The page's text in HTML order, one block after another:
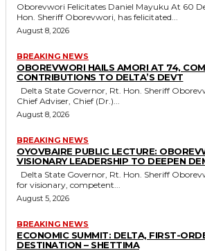
Oborevwori Felicitates Daniel Mayuku At 60 Delta State Governor, Rt.
Hon. Sheriff Oborevwori, has felicitated...
August 8, 2026
BREAKING NEWS
OBOREVWORI HAILS AMORI AT 74,
CONTRIBUTIONS TO DELTA’S DEVT
Chief Adviser, Chief (Dr.)...
August 8, 2026
BREAKING NEWS
OYOVBAIRE PUBLIC LECTURE:
VISIONARY LEADERSHIP TO DEEPEN
for visionary, competent...
August 5, 2026
BREAKING NEWS
ECONOMIC SUMMIT: DELTA, FIRST-
DESTINATION – SHETTIMA